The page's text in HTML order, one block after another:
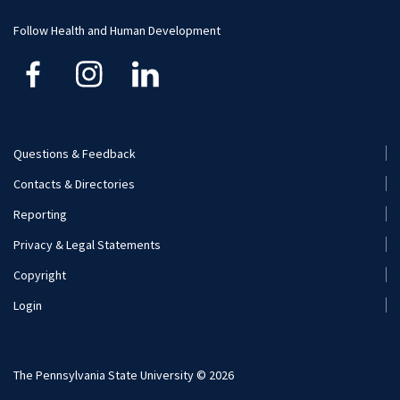
Follow Health and Human Development
Footer
Menu
(Secondary)
Questions & Feedback
Contacts & Directories
Reporting
Privacy & Legal Statements
Copyright
Login
The Pennsylvania State University © 2026